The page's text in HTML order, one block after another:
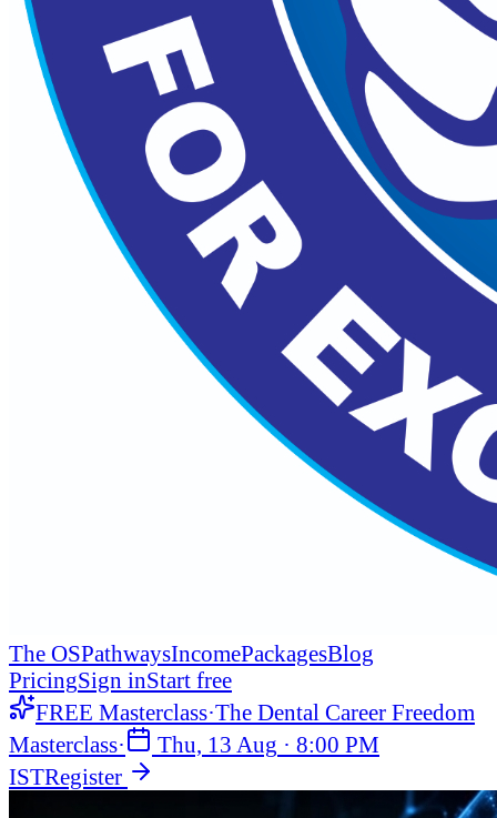
The OSPathwaysIncomePackagesBlog
PricingSign inStart free
FREE Masterclass·The Dental Career Freedom
Masterclass· Thu, 13 Aug · 8:00 PM
ISTRegister